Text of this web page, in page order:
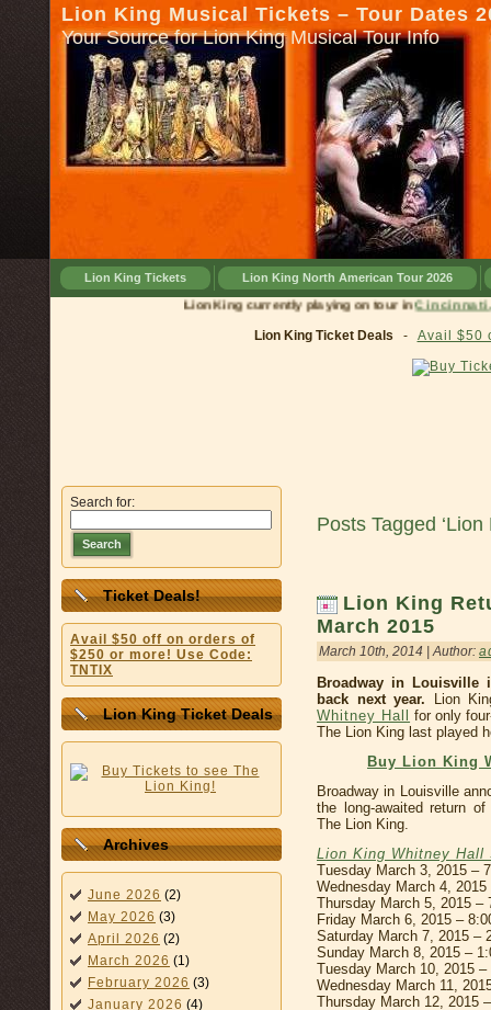
Lion King Musical Tickets – Tour Dates
Your Source for Lion King Musical Tour Info
Lion King Tickets Lion King North American Tour 2026
Lion King currently playing on tour in
Lion King Ticket Deals - Avail $50
Search for:
Search
Ticket Deals!
Avail $50 off on orders of
$250 or more! Use Code:
TNTIX
Lion King Ticket Deals
Archives
June 2026 (2)
May 2026 (3)
April 2026 (2)
March 2026 (1)
February 2026 (3)
January 2026 (4)
Posts Tagged
Lion King
March 2015
March 10th, 2014 | Author:
Broadway in Louisville
back next year. Lion
Whitney Hall
for only
The Lion King last played
Buy Lion King
Broadway in Louisville
the long-awaited return
The Lion King.
Lion King Whitney Hall
Tuesday March 3, 2015 –
Wednesday March 4,
Thursday March 5, 2015 –
Friday March 6, 2015 –
Saturday March 7, 2015 –
Sunday March 8, 2015 –
Tuesday March 10, 2015 –
Wednesday March 11,
Thursday March 12, 2015